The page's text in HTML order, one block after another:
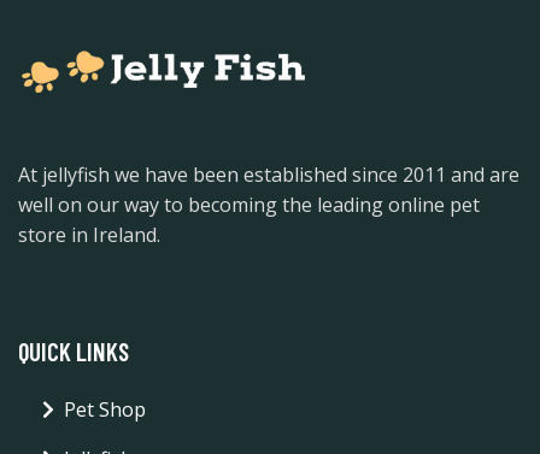
At jellyfish we have been established since 2011 and are
well on our way to becoming the leading online pet
store in Ireland.
QUICK LINKS
Pet Shop